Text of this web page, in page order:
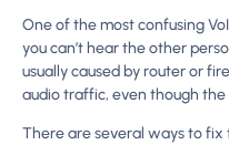
One of the most confusing
you can’t hear the other
usually caused by router or
audio traffic, even though the
There are several ways to fix